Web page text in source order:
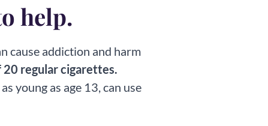
help.
cause addiction and harm
regular cigarettes.
young as age 13, can use